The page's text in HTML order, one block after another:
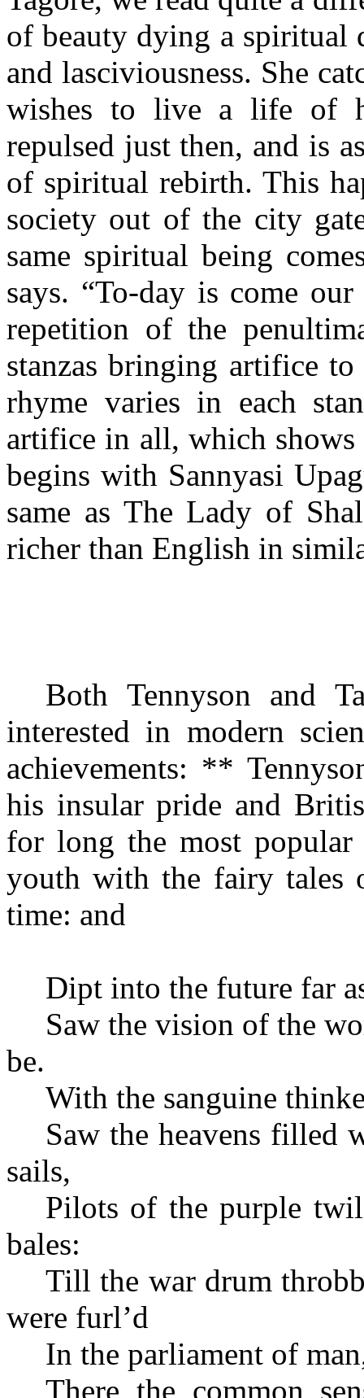
of beauty dying a spiritual
and lasciviousness. She
wishes to live a life of
repulsed just then, and is
of spiritual rebirth. This
society out of the city
same spiritual being
says. “To-day is come
repetition of the
stanzas bringing artifice
rhyme varies in each
artifice in all, which shows
begins with Sannyasi
same as The Lady of
richer than English in
Both Tennyson and
interested in modern
achievements: ** Tenny
his insular pride and
for long the most
youth with the fairy tales
time: and
Dipt into the future far
Saw the vision of the
be.
With the sanguine
Saw the heavens filled
sails,
Pilots of the purple
bales:
Till the war drum
were furl’d
In the parliament of
There the common